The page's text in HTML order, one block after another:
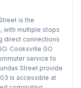
is the
with multiple stops
direct connections
Cooksville GO
service to
Street provide
is accessible at